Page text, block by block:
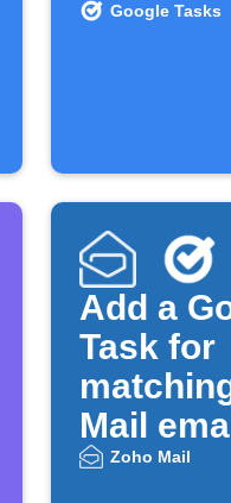
Google Tasks
Add a
Task for
Mail
Zoho Mail